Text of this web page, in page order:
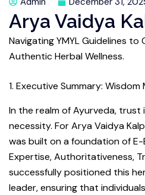
Arya Vaidya
Navigating YMYL Guidelines
Authentic Herbal Wellness.
1. Executive Summary:
In the realm of Ayurveda, trust
necessity. For Arya Vaidya
was built on a foundation of
Expertise, Authoritativeness,
successfully positioned this
leader, ensuring that